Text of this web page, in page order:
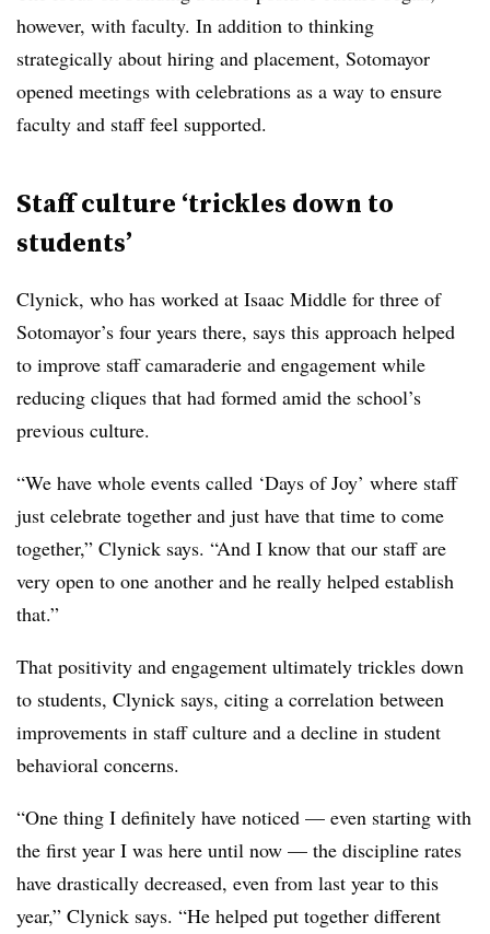
however, with faculty. In addition to thinking
strategically about hiring and placement, Sotomayor
opened meetings with celebrations as a way to ensure
faculty and staff feel supported.
Staff culture ‘trickles down to
students’
Clynick, who has worked at Isaac Middle for three of
Sotomayor’s four years there, says this approach helped
to improve staff camaraderie and engagement while
reducing cliques that had formed amid the school’s
previous culture.
“We have whole events called ‘Days of Joy’ where staff
just celebrate together and just have that time to come
together,” Clynick says. “And I know that our staff are
very open to one another and he really helped establish
that.”
That positivity and engagement ultimately trickles down
to students, Clynick says, citing a correlation between
improvements in staff culture and a decline in student
behavioral concerns.
“One thing I definitely have noticed — even starting with
the first year I was here until now — the discipline rates
have drastically decreased, even from last year to this
year,” Clynick says. “He helped put together different